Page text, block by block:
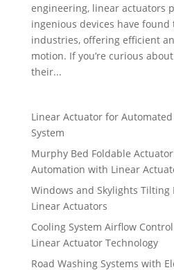
engineering, linear actuators
ingenious devices have
industries, offering efficient
motion. If you’re curious
their...
Linear Actuator for
System
Murphy Bed Foldable
Automation with Linear
Windows and Skylights Tilting
Linear Actuators
Cooling System Airflow
Linear Actuator Technology
Road Washing Systems with